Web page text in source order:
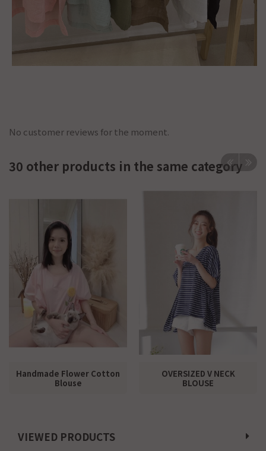
No customer reviews for the moment.
30 other products in the same category
Handmade Flower Cotton
Blouse
OVERSIZED V NECK
BLOUSE
VIEWED PRODUCTS